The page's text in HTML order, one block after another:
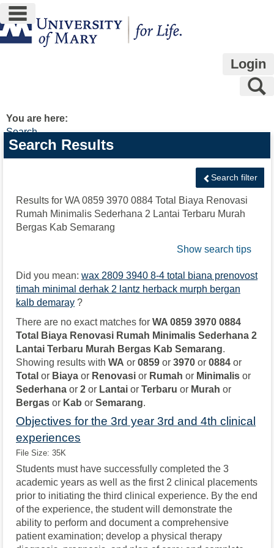
Skip
to
content
main navigation
Login
You are here:
Search
Search
features
Search Results
Search filter
Results for WA 0859 3970 0884 Total Biaya Renovasi
Rumah Minimalis Sederhana 2 Lantai Terbaru Murah
Bergas Kab Semarang
Show search tips
Did you mean: wax 2809 3940 8-4 total biana prenovost
timah minimal derhak 2 lantz herback murph bergan
kalb demaray ?
There are no exact matches for WA 0859 3970 0884
Total Biaya Renovasi Rumah Minimalis Sederhana 2
Lantai Terbaru Murah Bergas Kab Semarang.
Showing results with WA or 0859 or 3970 or 0884 or
Total or Biaya or Renovasi or Rumah or Minimalis or
Sederhana or 2 or Lantai or Terbaru or Murah or
Bergas or Kab or Semarang.
Objectives for the 3rd year 3rd and 4th clinical
experiences
File Size: 35K
Students must have successfully completed the 3
academic years as well as the first 2 clinical placements
prior to initiating the third clinical experience. By the end
of the experience, the student will demonstrate the
ability to perform and document a comprehensive
patient examination; develop a physical therapy